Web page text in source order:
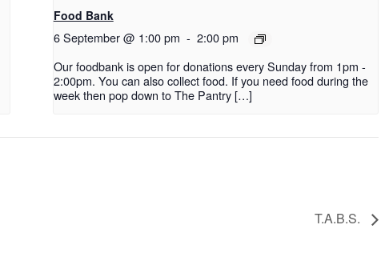
Food Bank
6 September @ 1:00 pm - 2:00 pm
Our foodbank is open for donations every Sunday from 1pm -
2:00pm. You can also collect food. If you need food during the
week then pop down to The Pantry […]
T.A.B.S.